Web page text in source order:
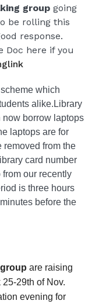
group going
be rolling this
response.
Doc here if you
which
alike. Library
now borrow laptops
laptops are for
removed from the
card number
our recently
is three hours
before the
are raising
29th of Nov.
evening for